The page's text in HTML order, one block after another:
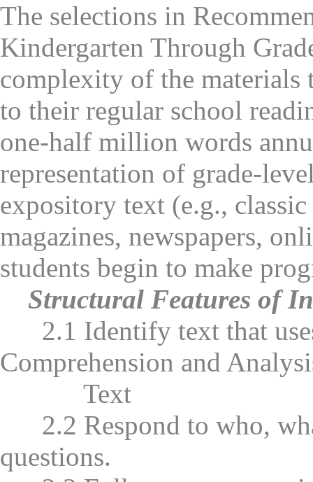
The selections in
Kindergarten Through
complexity of the materials
to their regular school
one-half million words
representation of grade-
expository text (e.g.,
magazines, newspapers,
students begin to make
Structural Features of
2.1 Identify text that
Comprehension and
Text
2.2 Respond to who,
questions.